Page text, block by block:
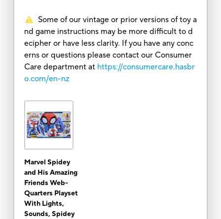
Some of our vintage or prior versions of toy a
nd game instructions may be more difficult to d
ecipher or have less clarity. If you have any conc
erns or questions please contact our Consumer
Care department at https://consumercare.hasbr
o.com/en-nz
Marvel Spidey
and His Amazing
Friends Web-
Quarters Playset
With Lights,
Sounds, Spidey